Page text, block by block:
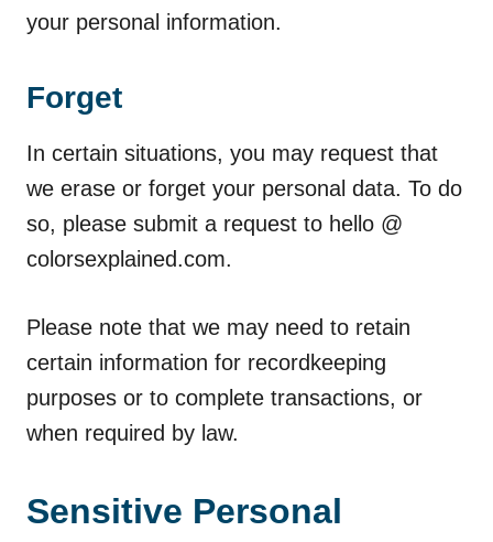
your personal information.
Forget
In certain situations, you may request that
we erase or forget your personal data. To do
so, please submit a request to hello @
colorsexplained.com.
Please note that we may need to retain
certain information for recordkeeping
purposes or to complete transactions, or
when required by law.
Sensitive Personal